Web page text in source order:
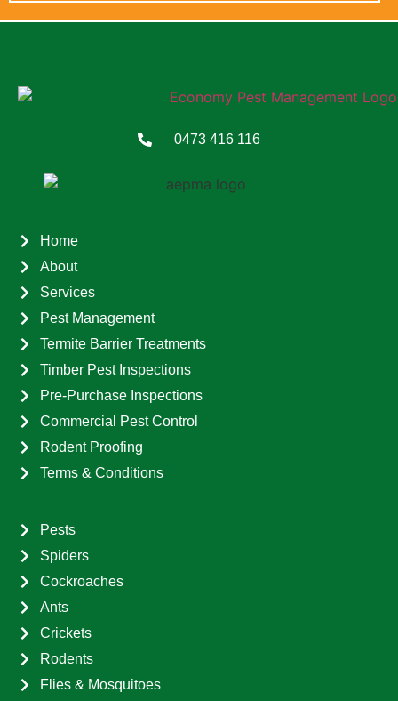
0473 416 116
Home
About
Services
Pest Management
Termite Barrier Treatments
Timber Pest Inspections
Pre-Purchase Inspections
Commercial Pest Control
Rodent Proofing
Terms & Conditions
Pests
Spiders
Cockroaches
Ants
Crickets
Rodents
Flies & Mosquitoes